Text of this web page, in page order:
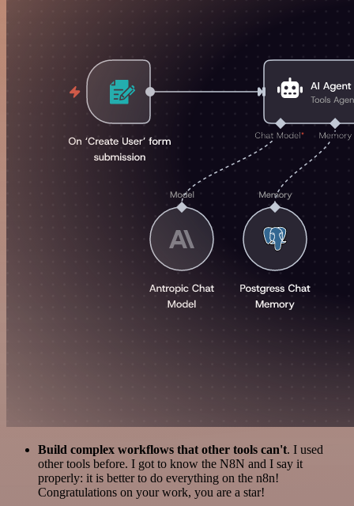
Build complex workflows that other tools can't. I used
other tools before. I got to know the N8N and I say it
properly: it is better to do everything on the n8n!
Congratulations on your work, you are a star!